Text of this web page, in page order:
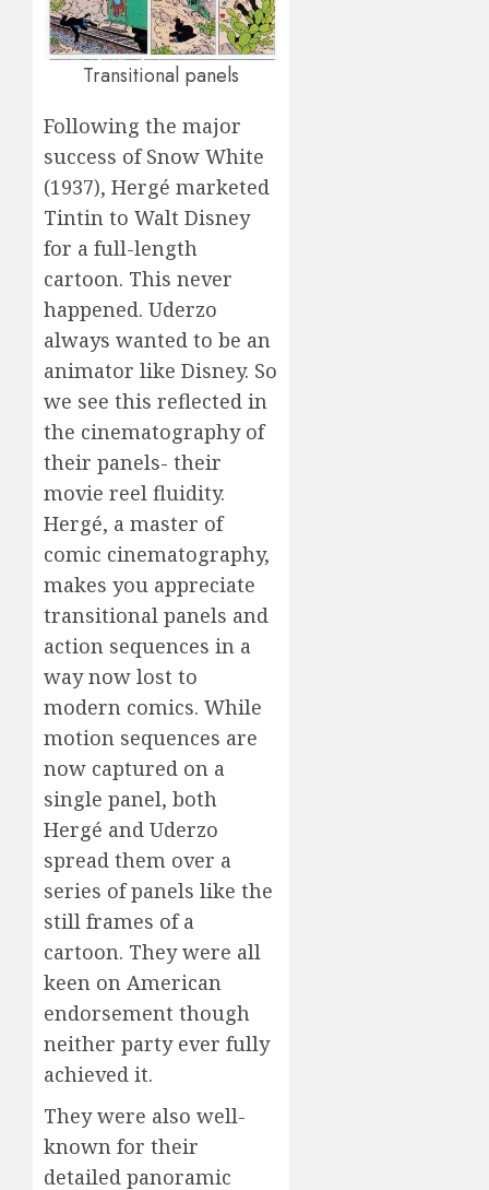
Transitional panels
Following the major
success of Snow White
(1937), Hergé marketed
Tintin to Walt Disney
for a full-length
cartoon. This never
happened. Uderzo
always wanted to be an
animator like Disney. So
we see this reflected in
the cinematography of
their panels- their
movie reel fluidity.
Hergé, a master of
comic cinematography,
makes you appreciate
transitional panels and
action sequences in a
way now lost to
modern comics. While
motion sequences are
now captured on a
single panel, both
Hergé and Uderzo
spread them over a
series of panels like the
still frames of a
cartoon. They were all
keen on American
endorsement though
neither party ever fully
achieved it.
They were also well-
known for their
detailed panoramic